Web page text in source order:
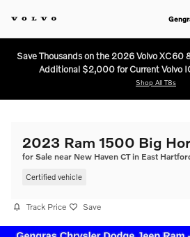
Save Thousands on the 2026 Volvo XC60
Additional $2,000 for Current Volvo
Shop All T8s
2023 Ram 1500 Big
for Sale near New Haven CT in East
Certified vehicle
Track Price Save